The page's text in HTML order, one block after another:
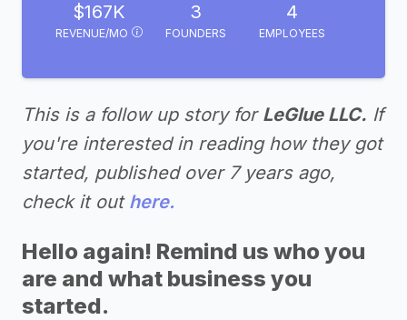
$167K
REVENUE/MO
3
FOUNDERS
4
EMPLOYEES
This is a follow up story for LeGlue LLC. If
you're interested in reading how they got
started, published over 7 years ago,
check it out here.
Hello again! Remind us who you
are and what business you
started.